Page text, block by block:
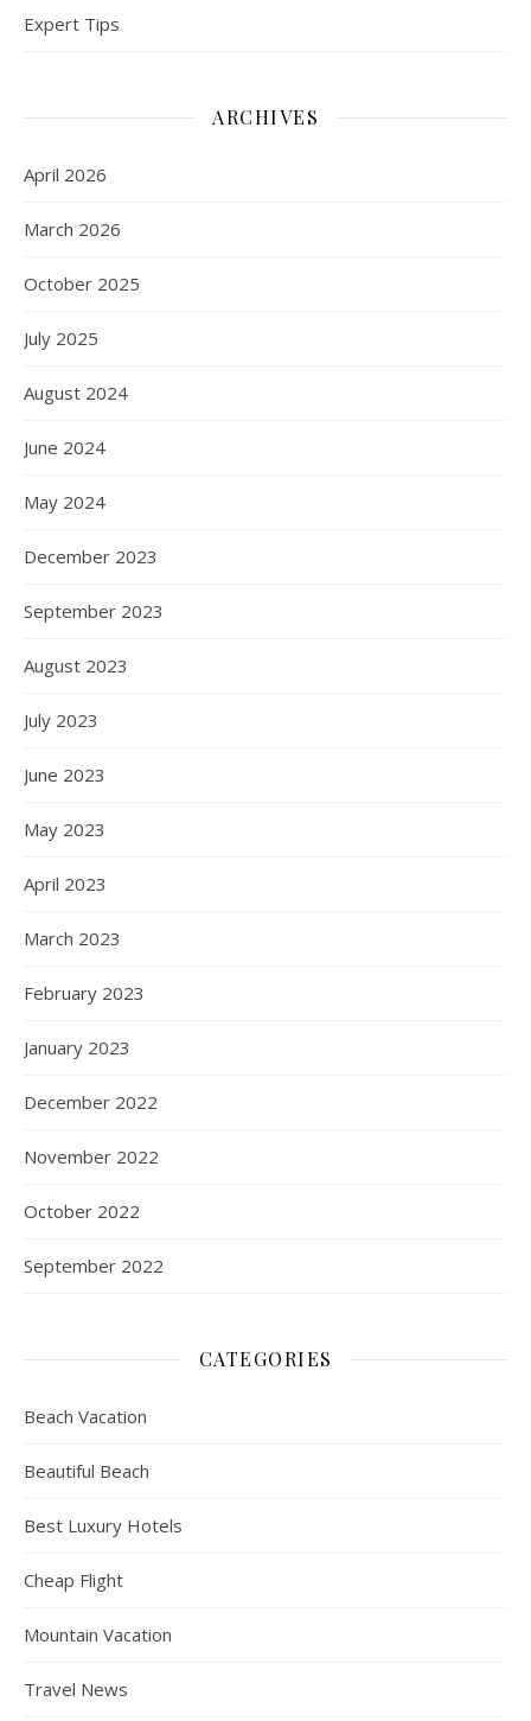
Expert Tips
ARCHIVES
April 2026
March 2026
October 2025
July 2025
August 2024
June 2024
May 2024
December 2023
September 2023
August 2023
July 2023
June 2023
May 2023
April 2023
March 2023
February 2023
January 2023
December 2022
November 2022
October 2022
September 2022
CATEGORIES
Beach Vacation
Beautiful Beach
Best Luxury Hotels
Cheap Flight
Mountain Vacation
Travel News